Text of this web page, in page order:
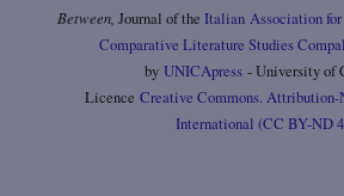
Between, Journal of the Italian Association
Comparative Literature Studies
by UNICApress - University of
Licence Creative Commons. Attribution-
International (CC BY-ND